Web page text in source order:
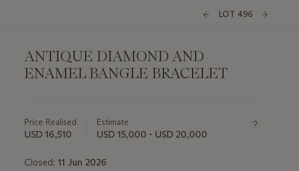
LOT 496
ANTIQUE DIAMOND AND
ENAMEL BANGLE BRACELET
about
this
Price Realised
USD 16,510
Estimate
USD 15,000 - USD 20,000
Closed: 11 Jun 2026